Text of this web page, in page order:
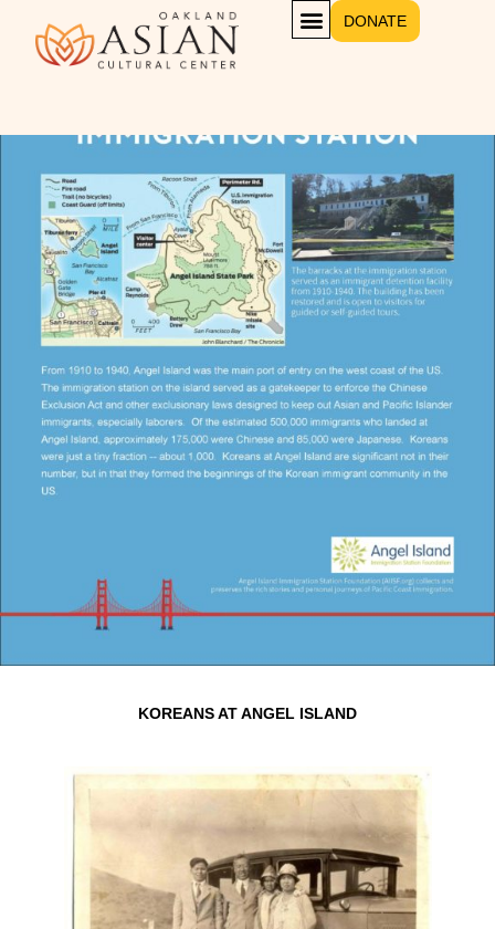
DONATE
KOREANS AT ANGEL ISLAND